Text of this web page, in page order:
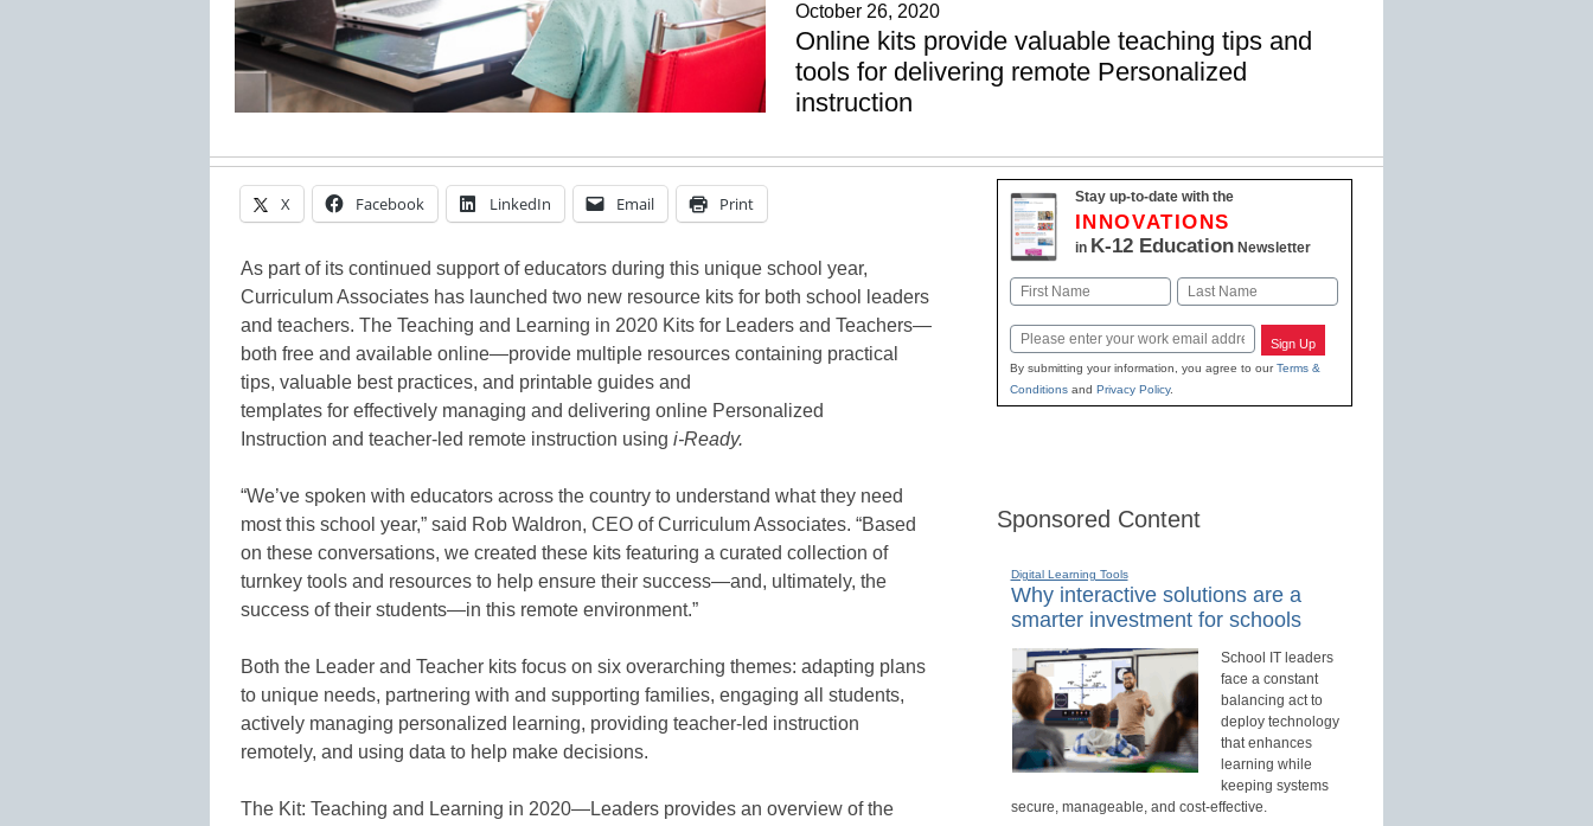
October 26, 2020
Online kits provide valuable teaching tips and
tools for delivering remote Personalized
instruction
X Facebook LinkedIn Email Print
As part of its continued support of educators during this unique school year,
Curriculum Associates has launched two new resource kits for both school leaders
and teachers. The Teaching and Learning in 2020 Kits for Leaders and Teachers—
both free and available online—provide multiple resources containing practical
tips, valuable best practices, and printable guides and
templates for effectively managing and delivering online Personalized
Instruction and teacher-led remote instruction using i-Ready.
“We’ve spoken with educators across the country to understand what they need
most this school year,” said Rob Waldron, CEO of Curriculum Associates. “Based
on these conversations, we created these kits featuring a curated collection of
turnkey tools and resources to help ensure their success—and, ultimately, the
success of their students—in this remote environment.”
Both the Leader and Teacher kits focus on six overarching themes: adapting plans
to unique needs, partnering with and supporting families, engaging all students,
actively managing personalized learning, providing teacher-led instruction
remotely, and using data to help make decisions.
The Kit: Teaching and Learning in 2020—Leaders provides an overview of the
Stay up-to-date with the
INNOVATIONS
in K-12 EducationNewsletter
Name
First Last
Email Sign Up
By submitting your information, you agree to ourTerms &
Conditionsand Privacy Policy.
Sponsored Content
Digital Learning Tools
Why interactive solutions are a
smarter investment for schools
School IT leaders
face a constant
balancing act to
deploy technology
that enhances
learning while
keeping systems
secure, manageable, and cost-effective.